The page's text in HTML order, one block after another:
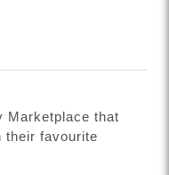
Marketplace that
their favourite